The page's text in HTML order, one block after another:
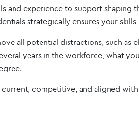
and experience to support shaping
strategically ensures your skills
all potential distractions, such as
years in the workforce, what
competitive, and aligned with